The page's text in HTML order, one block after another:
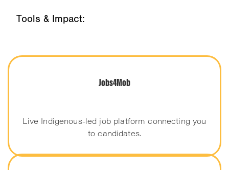
Tools & Impact:
Jobs4Mob
Live Indigenous-led job platform connecting you
to candidates.